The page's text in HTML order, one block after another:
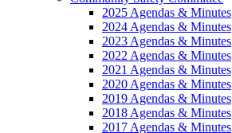
2025 Agendas & Minutes
2024 Agendas & Minutes
2023 Agendas & Minutes
2022 Agendas & Minutes
2021 Agendas & Minutes
2020 Agendas & Minutes
2019 Agendas & Minutes
2018 Agendas & Minutes
2017 Agendas & Minutes